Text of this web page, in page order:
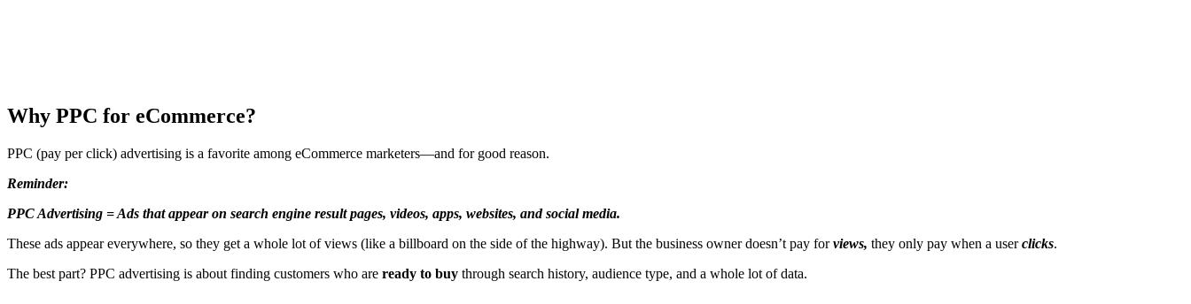
Why PPC for eCommerce?
PPC (pay per click) advertising is a favorite among eCommerce marketers—and for good reason.
Reminder:
PPC Advertising = Ads that appear on search engine result pages, videos, apps, websites, and social media.
These ads appear everywhere, so they get a whole lot of views (like a billboard on the side of the highway). But the business owner doesn’t pay forviews, they only pay when a userclicks.
The best part? PPC advertising is about finding customers who are ready to buy through search history, audience type, and a whole lot of data.